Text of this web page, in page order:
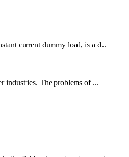
current dummy load, is a d...
industries. The problems of ...